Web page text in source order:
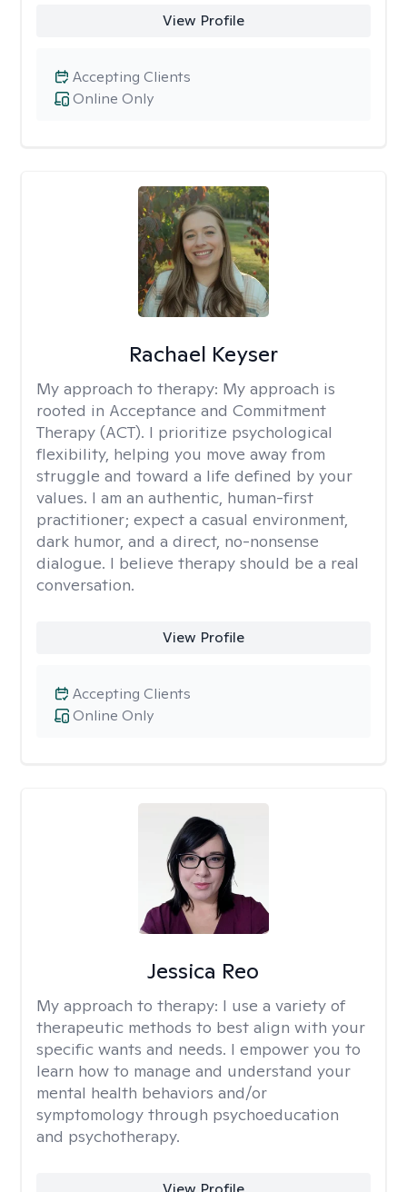
View Profile
Online Only
Accepting Clients
Rachael Keyser
My approach to therapy: My approach is
rooted in Acceptance and Commitment
Therapy (ACT). I prioritize psychological
flexibility, helping you move away from
struggle and toward a life defined by your
values. I am an authentic, human-first
practitioner; expect a casual environment,
dark humor, and a direct, no-nonsense
dialogue. I believe therapy should be a real
conversation.
View Profile
Online Only
Accepting Clients
Jessica Reo
My approach to therapy: I use a variety of
therapeutic methods to best align with your
specific wants and needs. I empower you to
learn how to manage and understand your
mental health behaviors and/or
symptomology through psychoeducation
and psychotherapy.